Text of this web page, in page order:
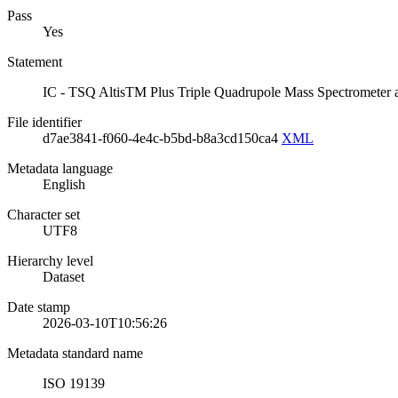
Pass
Yes
Statement
IC - TSQ AltisTM Plus Triple Quadrupole Mass Spectrometer
File identifier
d7ae3841-f060-4e4c-b5bd-b8a3cd150ca4 XML
Metadata language
English
Character set
UTF8
Hierarchy level
Dataset
Date stamp
2026-03-10T10:56:26
Metadata standard name
ISO 19139